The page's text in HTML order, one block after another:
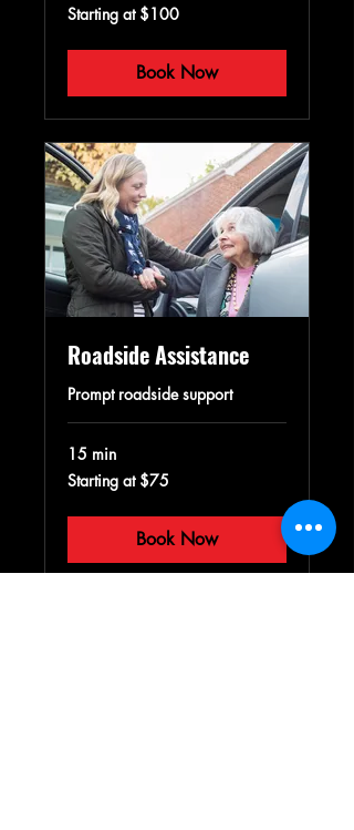
Starting
at
Starting at $100
Book Now
Roadside Assistance
Prompt roadside support
15 min
Starting
at
Starting at $75
Book Now